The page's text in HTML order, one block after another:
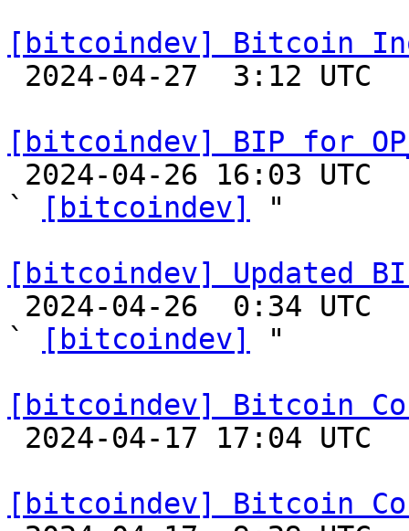
[bitcoindev] Bitcoin
[bitcoindev] BIP for
`
[bitcoindev]
"
[bitcoindev] Updated
`
[bitcoindev]
"
[bitcoindev] Bitcoin
[bitcoindev] Bitcoin